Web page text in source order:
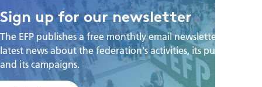
Sign up for our newsletter
The EFP publishes a free monthtly email newsletter with the
latest news about the federation's activities, its publications,
and its campaigns.